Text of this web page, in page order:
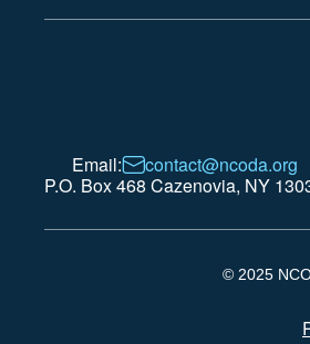
Email:
contact@ncoda.org
P.O. Box 468 Cazenovia, NY
© 2025